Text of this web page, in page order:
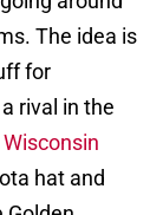
The idea is
for
rival in the
hat and